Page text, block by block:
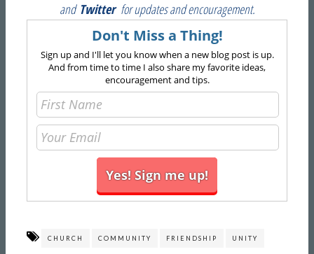
and Twitterfor updates and encouragement.
Don't Miss a Thing!
Sign up and I'll let you know when a new blog post is up.
And from time to time I also share my favorite ideas,
encouragement and tips.
CHURCH COMMUNITY FRIENDSHIP UNITY